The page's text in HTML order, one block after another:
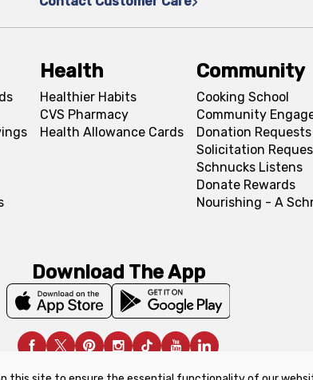
Health
Healthier Habits
CVS Pharmacy
Health Allowance Cards
Community
Cooking School
Community
Donation Requests
Solicitation
Schnucks Listens
Donate Rewards
Nourishing - A
Download The App